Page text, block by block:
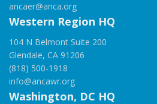
ancaer@anca.org
Western Region HQ
104 N Belmont Suite 200
Glendale, CA 91206
(818) 500-1918
info@ancawr.org
Washington, DC HQ